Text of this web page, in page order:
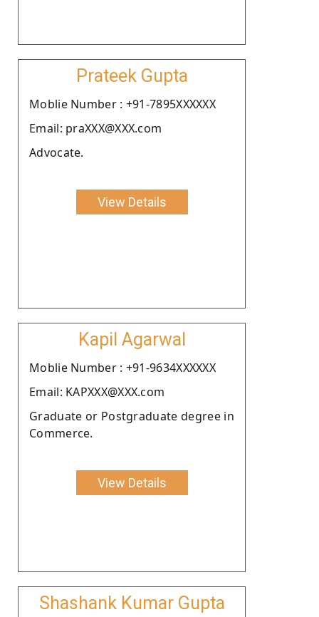
Prateek Gupta
Moblie Number : +91-7895XXXXXX
Email: praXXX@XXX.com
Advocate.
View Details
Kapil Agarwal
Moblie Number : +91-9634XXXXXX
Email: KAPXXX@XXX.com
Graduate or Postgraduate degree in
Commerce.
View Details
Shashank Kumar Gupta